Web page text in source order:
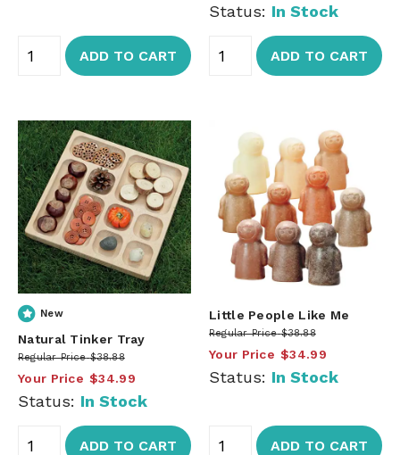
ADD TO CART
Status: In Stock
ADD TO CART
New
Natural Tinker Tray
Regular Price $38.88
Your Price $34.99
Status: In Stock
ADD TO CART
Little People Like Me
Regular Price $38.88
Your Price $34.99
Status: In Stock
ADD TO CART